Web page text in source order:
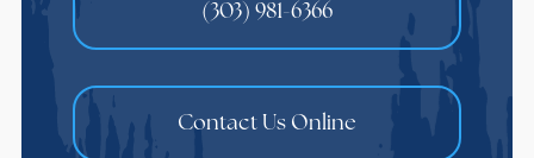
(303) 981-6366
Contact Us Online